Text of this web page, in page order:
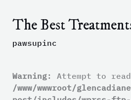
The Best
pawsupinc
Warning: Attempt to
/www/wwwroot/
The
Treatments
Dog’s
Dry